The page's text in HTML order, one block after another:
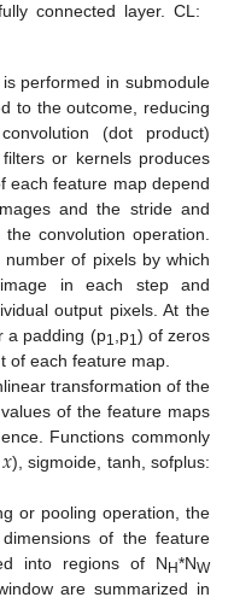
connected layer. CL:
performed in submodule
to the outcome, reducing
(dot product)
filters or kernels produces
each feature map depend
and the stride and
convolution operation.
of pixels by which
in each step and
output pixels. At the
a padding (p1,p1) of zeros
of each feature map.
transformation of the
of the feature maps
Functions commonly
𝑥), sigmoide, tanh, sofplus:
or pooling operation, the
of the feature
into regions of N H*NW
are summarized in